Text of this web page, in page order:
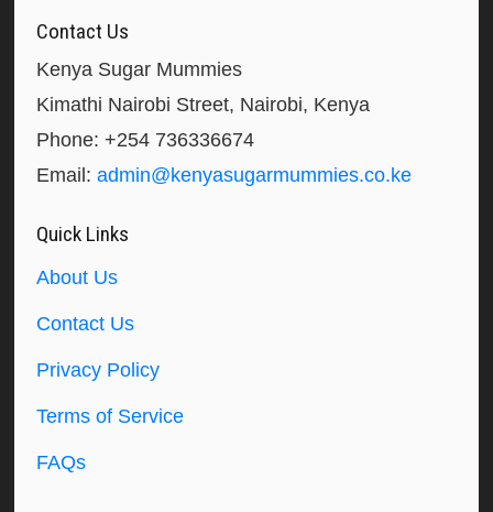
Contact Us
Kenya Sugar Mummies
Kimathi Nairobi Street, Nairobi, Kenya
Phone: +254 736336674
Email:admin@kenyasugarmummies.co.ke
Quick Links
About Us
Contact Us
Privacy Policy
Terms of Service
FAQs